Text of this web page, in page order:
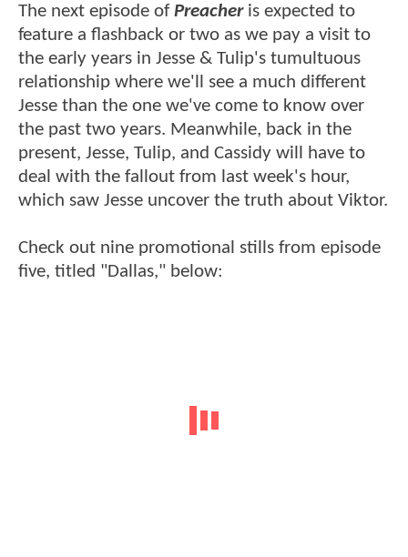
The next episode ofPreacheris expected to
feature a flashback or two as we pay a visit to
the early years in Jesse & Tulip's tumultuous
relationship where we'll see a much different
Jesse than the one we've come to know over
the past two years. Meanwhile, back in the
present, Jesse, Tulip, and Cassidy will have to
deal with the fallout from last week's hour,
which saw Jesse uncover the truth about Viktor.
Check out nine promotional stills from episode
five, titled "Dallas," below: